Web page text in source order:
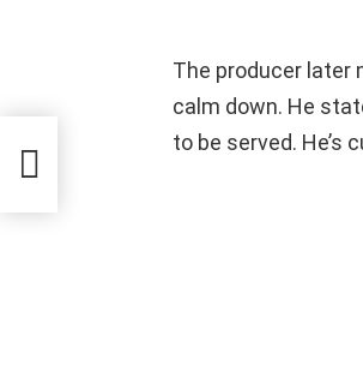
The producer later
calm down. He
to be served. He’s